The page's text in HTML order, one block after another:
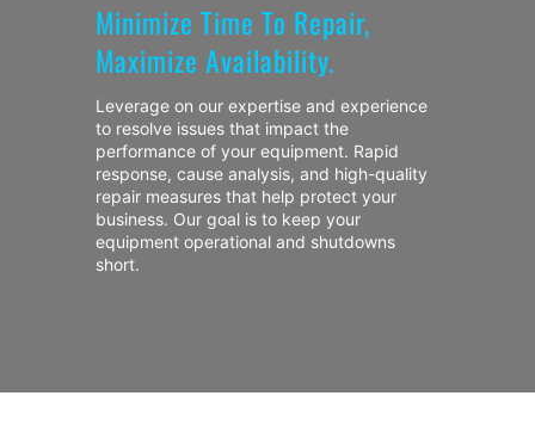
Minimize Time To Repair,
Maximize Availability.
Leverage on our expertise and experience
to resolve issues that impact the
performance of your equipment. Rapid
response, cause analysis, and high-quality
repair measures that help protect your
business. Our goal is to keep your
equipment operational and shutdowns
short.